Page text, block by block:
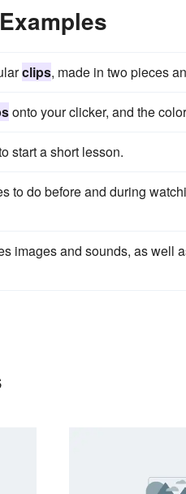
clips, made in two pieces
onto your clicker, and the
start a short lesson.
to do before and during
images and sounds, as well